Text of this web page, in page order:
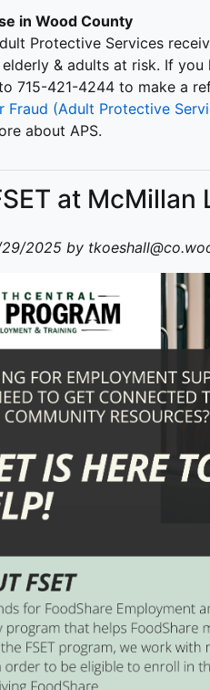
in Wood County
Protective Services
& adults at risk. If
715-421-4244 to make a
Fraud (Adult Protective
about APS.
at McMillan
2025 by